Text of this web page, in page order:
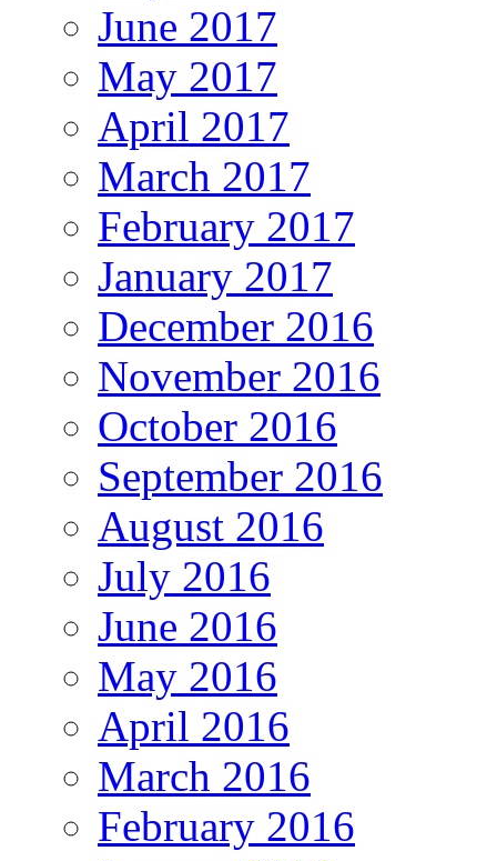
June 2017
May 2017
April 2017
March 2017
February 2017
January 2017
December 2016
November 2016
October 2016
September 2016
August 2016
July 2016
June 2016
May 2016
April 2016
March 2016
February 2016